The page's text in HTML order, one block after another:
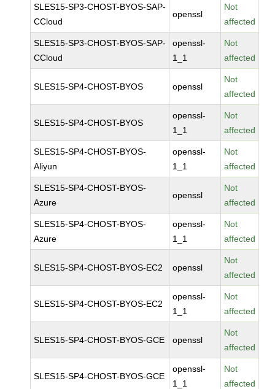
SLES15-SP3-CHOST-BYOS-SAP-
CCloud
openssl
Not
affected
SLES15-SP3-CHOST-BYOS-SAP-
CCloud
openssl-
1_1
Not
affected
SLES15-SP4-CHOST-BYOS openssl
Not
affected
SLES15-SP4-CHOST-BYOS
openssl-
1_1
Not
affected
SLES15-SP4-CHOST-BYOS-
Aliyun
openssl-
1_1
Not
affected
SLES15-SP4-CHOST-BYOS-
Azure
openssl
Not
affected
SLES15-SP4-CHOST-BYOS-
Azure
openssl-
1_1
Not
affected
SLES15-SP4-CHOST-BYOS-EC2 openssl
Not
affected
SLES15-SP4-CHOST-BYOS-EC2
openssl-
1_1
Not
affected
SLES15-SP4-CHOST-BYOS-GCE openssl
Not
affected
SLES15-SP4-CHOST-BYOS-GCE
openssl-
1_1
Not
affected